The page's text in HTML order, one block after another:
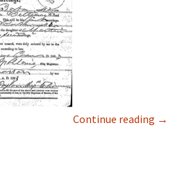
Continue reading →